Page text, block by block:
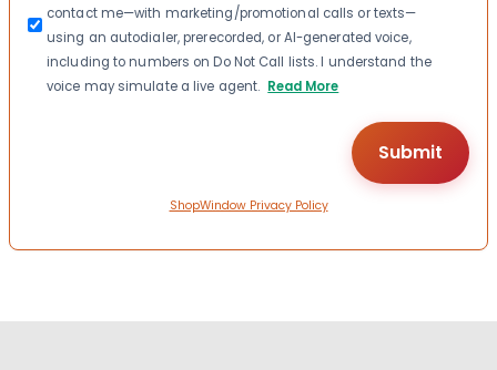
contact me—with marketing/promotional calls or texts—
using an autodialer, prerecorded, or AI-generated voice,
including to numbers on Do Not Call lists. I understand the
voice may simulate a live agent. Read More
ShopWindow Privacy Policy